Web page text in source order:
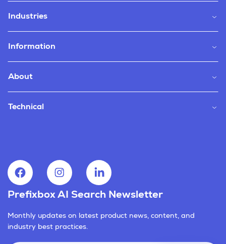
Industries
Information
About
Technical
Prefixbox AI Search Newsletter
Monthly updates on latest product news, content, and
industry best practices.